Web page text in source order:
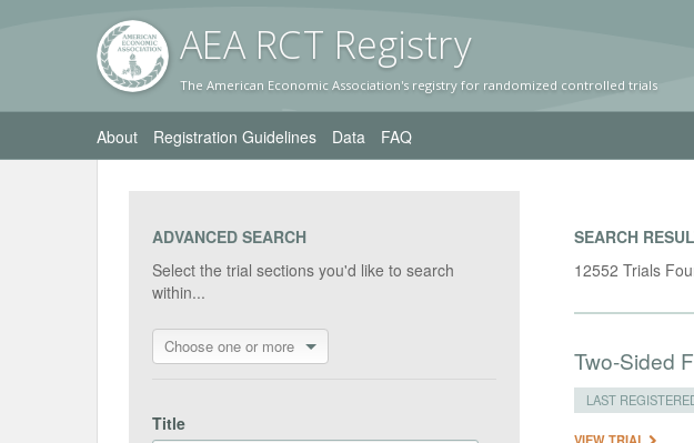
AEA RCT Registry
The American Economic Association's registry for randomized controlled trials
About Registration Guidelines Data FAQ
ADVANCED SEARCH
Select the trial sections you'd like to search
within...
Choose one or more
Title
SEARCH
12552 Trials
Two-Sided
LAST